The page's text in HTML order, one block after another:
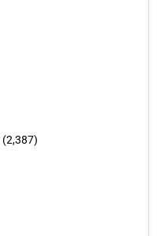
(2,387)